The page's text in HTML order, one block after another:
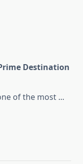
Destination
of the most ...